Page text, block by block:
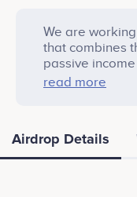
We are
that combines
passive
providing
invite 3 friends,
1) times on the
read more
Airdrop Details